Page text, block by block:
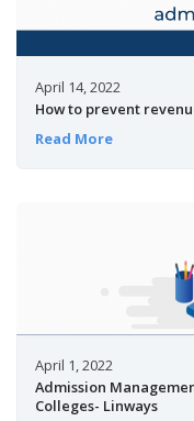
April 14, 2022
How to prevent
Read More
April 1, 2022
Admission
Colleges- Linways